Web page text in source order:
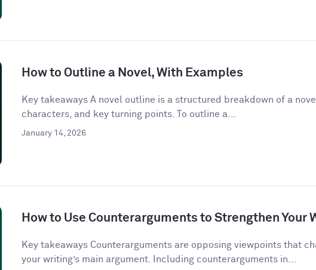
How to Outline a Novel, With Examples
Key takeaways A novel outline is a structured breakdown of a
characters, and key turning points. To outline a...
January 14, 2026
How to Use Counterarguments to Strengthen Your
Key takeaways Counterarguments are opposing viewpoints that
your writing’s main argument. Including counterarguments in...